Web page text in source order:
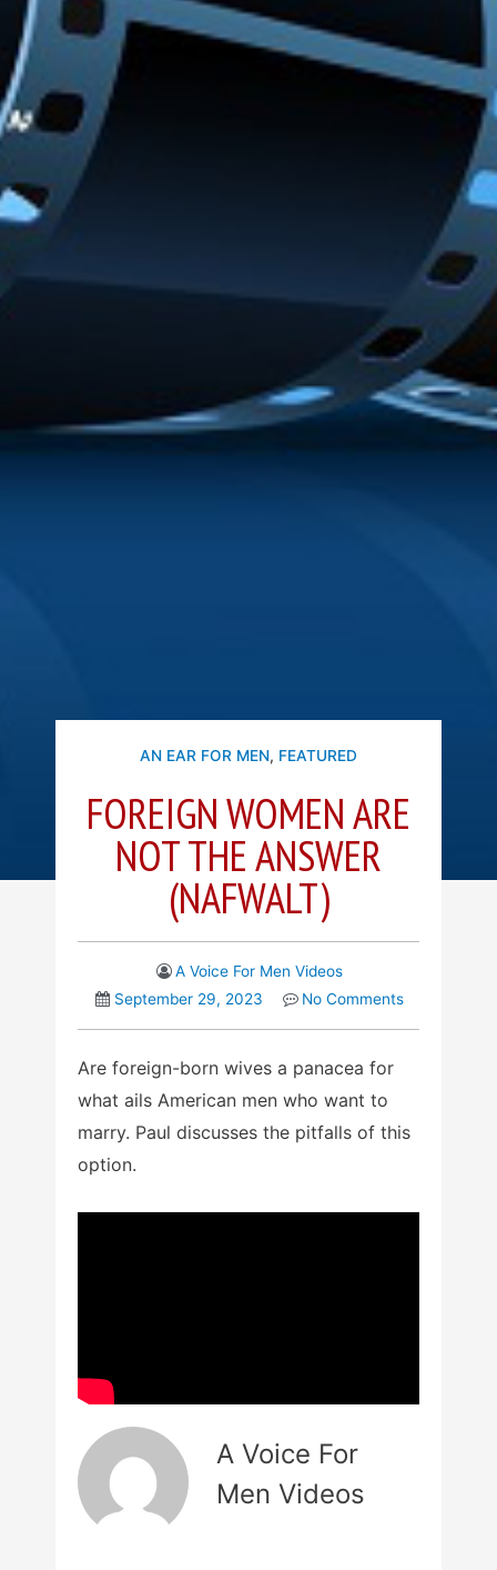
AN EAR FOR MEN, FEATURED
FOREIGN WOMEN ARE
NOT THE ANSWER
(NAFWALT)
A Voice For Men Videos
September 29, 2023
No Comments
Are foreign-born wives a panacea for
what ails American men who want to
marry. Paul discusses the pitfalls of this
option.
A Voice For
Men Videos